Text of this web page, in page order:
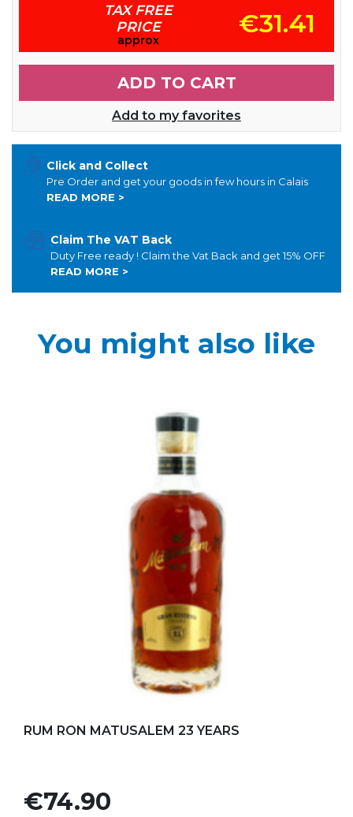
TAX FREE
PRICE
approx
€31.41
ADD TO CART
Add to my favorites
Click and Collect
Pre Order and get your goods in few hours in Calais
READ MORE >
Claim The VAT Back
Duty Free ready ! Claim the Vat Back and get 15% OFF
READ MORE >
You might also like
RUM RON MATUSALEM 23 YEARS
Price
€74.90